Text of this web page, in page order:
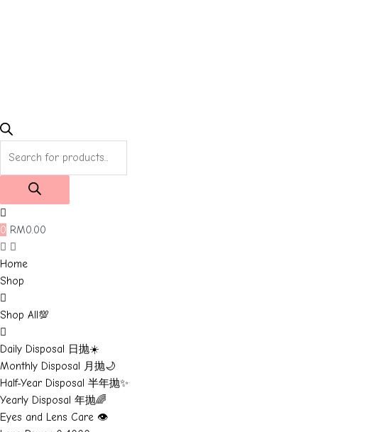
search
0 RM0.00
Home
Shop
Shop All💯
Daily Disposal 日抛☀️
Monthly Disposal 月抛🌙
Half-Year Disposal 半年抛✨
Yearly Disposal 年抛🌈
Eyes and Lens Care 👁️